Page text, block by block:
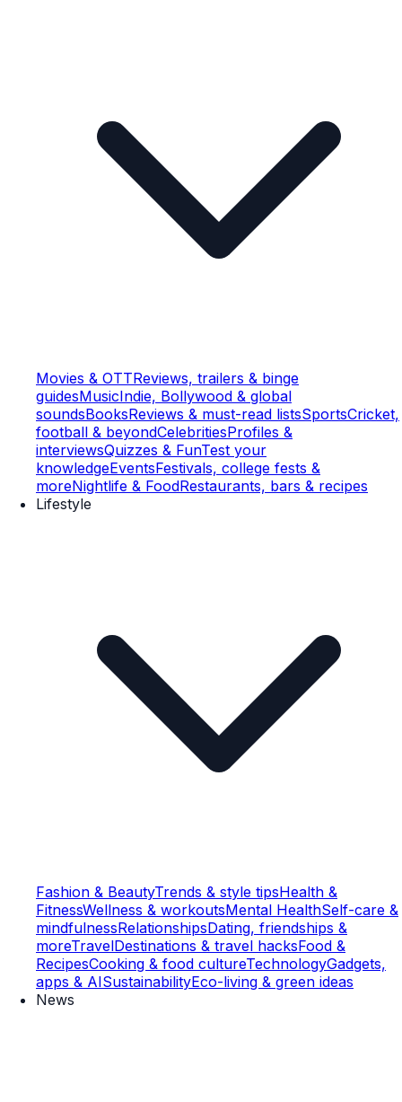
Movies & OTTReviews, trailers & binge
guidesMusicIndie, Bollywood & global
soundsBooksReviews & must-read listsSportsCricket,
football & beyondCelebritiesProfiles &
interviewsQuizzes & FunTest your
knowledgeEventsFestivals, college fests &
moreNightlife & FoodRestaurants, bars & recipes
Lifestyle
Fashion & BeautyTrends & style tipsHealth &
FitnessWellness & workoutsMental HealthSelf-care &
mindfulnessRelationshipsDating, friendships &
moreTravelDestinations & travel hacksFood &
RecipesCooking & food cultureTechnologyGadgets,
apps & AISustainabilityEco-living & green ideas
News